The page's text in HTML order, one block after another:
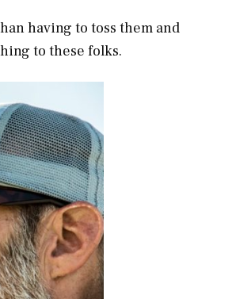
having to toss them and
to these folks.